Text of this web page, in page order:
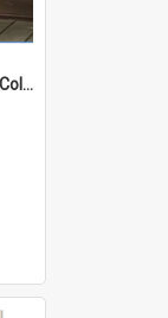
Bundanon Trust - Arthur Boyd Collection